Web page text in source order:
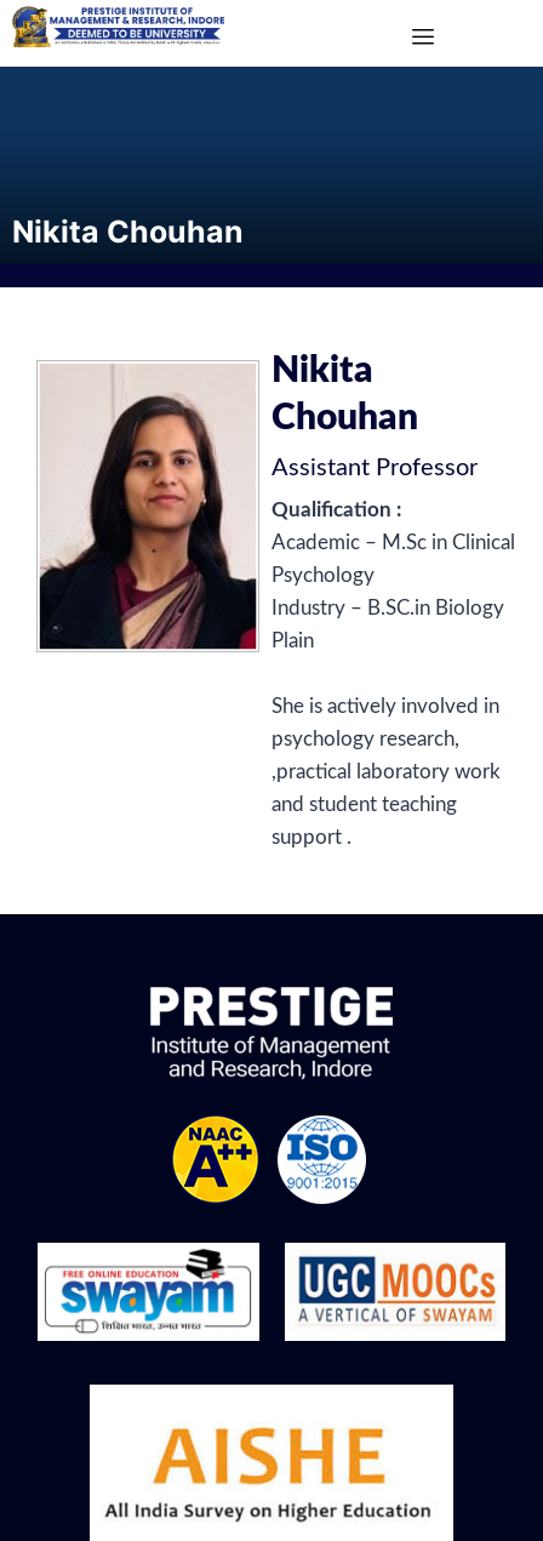
Nikita Chouhan
Nikita
Chouhan
Assistant Professor
Qualification :
Academic – M.Sc in Clinical
Psychology
Industry – B.SC.in Biology
Plain
She is actively involved in
psychology research,
,practical laboratory work
and student teaching
support .